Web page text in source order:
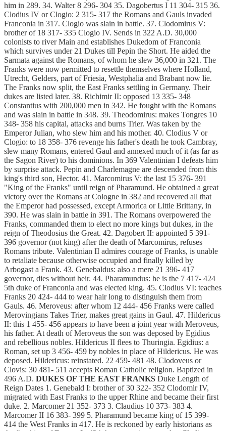
him in 289. 34. Walter 8 296- 304 35. Dagobertus I 11 304- 315 36.
Clodius IV or Clogio: 2 315- 317 the Romans and Gauls invaded
Franconia in 317. Clogio was slain in battle. 37. Clodomirus V:
brother of 18 317- 335 Clogio IV. Sends in 322 A.D. 30,000
colonists to river Main and establishes Dukedom of Franconia
which survives under 21 Dukes till Pepin the Short. He aided the
Sarmata against the Romans, of whom he slew 36,000 in 321. The
Franks were now permitted to resettle themselves where Holland,
Utrecht, Gelders, part of Friesia, Westphalia and Brabant now lie.
The Franks now split, the East Franks settling in Germany. Their
dukes are listed later. 38. Richimir II: opposed 13 335- 348
Constantius with 200,000 men in 342. He fought with the Romans
and was slain in battle in 348. 39. Theodomirus: makes Tongres 10
348- 358 his capital, attacks and burns Trier. Was taken by the
Emperor Julian, who slew him and his mother. 40. Clodius V or
Clogio: to 18 358- 376 revenge his father's death he took Cambray,
slew many Romans, entered Gaul and annexed much of it (as far as
the Sagon River) to his dominions. In 369 Valentinian I defeats him
by surprise attack. Pepin and Charlemagne are descended from this
king's third son, Hector. 41. Marcomirus V: the last 15 376- 391
"King of the Franks" until reign of Pharamund. He obtained a great
victory over the Romans at Cologne in 382 and recovered all that
the Emperor had possessed, except Armorica or Little Brittany, in
390. He was slain in battle in 391. The Romans overpowered the
Franks, commanded them to elect no more kings but dukes, in the
reign of Theodosius the Great. 42. Dagobert II: appointed 5 391-
396 governor (not king) after the death of Marcomirus, refuses
Romans tribute. Valentinian II admires courage of Franks, is unable
to retaliate because otherwise occupied and finally killed by
Arbogast a Frank. 43. Genebaldus: also a mere 21 396- 417
governor, dies without heir. 44. Pharamundus: he is the 7 417- 424
5th duke of Franconia and was elected king. 45. Clodius VI: teaches
Franks 20 424- 444 to wear hair long to distinguish them from
Gauls. 46. Meroveus: after whom 12 444- 456 Franks were called
Merovingians Takes Trier, makes great gains in Gaul. 47. Hildericus
II: this 1 455- 456 appears to have been a joint year with Meroveus,
his father. At death of Meroveus the son was deposed by Egidius
and rebellious nobles. Hildericus II flees to Thuringia. Egidius: a
Roman, set up 3 456- 459 by nobles in place of Hildericus. He was
deposed. Hildericus: reinstated. 22 459- 481 48. Clodoveus or
Clovis: 30 481- 511 accepts Roman Catholic religion. Baptized in
496 A.D. DUKES OF THE EAST FRANKS Duke Length of
Reign Dates 1. Genebald I: brother of 30 322- 352 Clodomlr IV,
migrated with East Franks to the upper Rhine and became their first
duke. 2. Marcomer 21 352- 373 3. Claudius 10 373- 383 4.
Marcomer II 16 383- 399 5. Pharamund became king of 15 399-
414 the West Franks in 417. He is reckoned by early historians as